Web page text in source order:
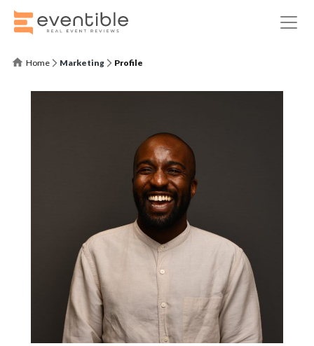
Home Marketing Profile